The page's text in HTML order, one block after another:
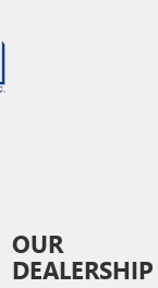
OUR
DEALERSHIP